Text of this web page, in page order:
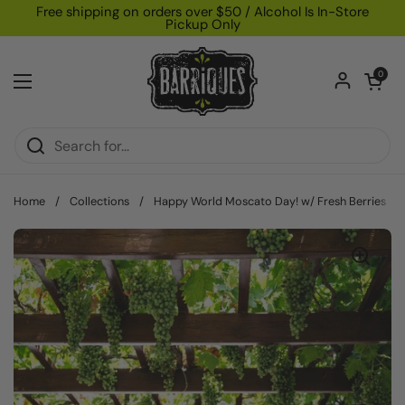
Skip to content
Free shipping on orders over $50 / Alcohol Is In-Store
Pickup Only
Open menu
Open
0
Home / Collections / Happy World Moscato Day! w/ Fresh Berries